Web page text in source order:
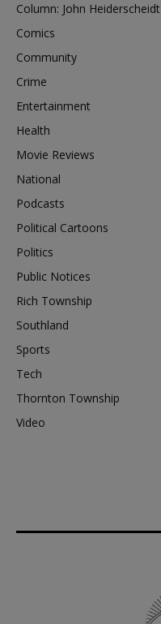
Column: John Heiderscheidt
Comics
Community
Crime
Entertainment
Health
Movie Reviews
National
Podcasts
Political Cartoons
Politics
Public Notices
Rich Township
Southland
Sports
Tech
Thornton Township
Video